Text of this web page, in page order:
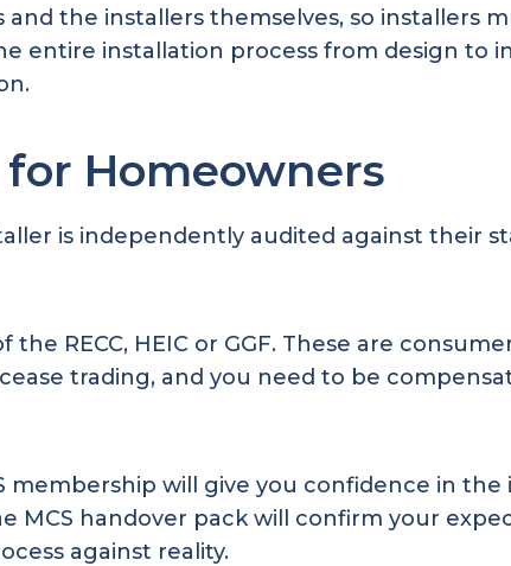
the installers themselves, so installers
entire installation process from design to
Homeowners
is independently audited against their
RECC, HEIC or GGF. These are
trading, and you need to be
will give you confidence in the
handover pack will confirm your
against reality.